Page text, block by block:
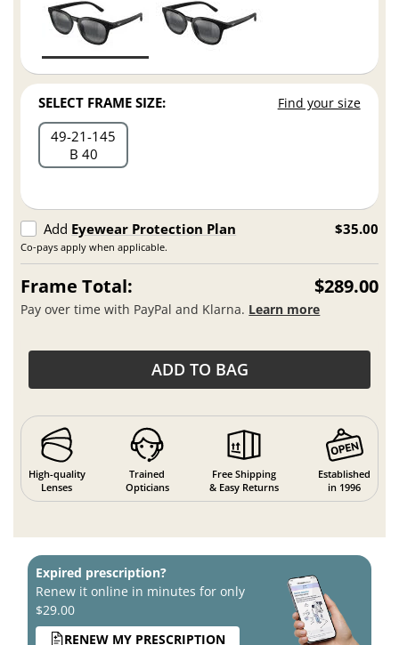
SELECT FRAME SIZE: Find your size
49 21 145
B 40
Add Eyewear Protection Plan
Co-pays apply when applicable.
$35.00
Frame Total: $289.00
Pay over time with PayPal and Klarna. Learn more
ADD TO BAG
High-quality
Lenses
Trained
Opticians
Free Shipping
& Easy Returns
Established
in 1996
Expired prescription?
Renew it online in minutes for only
$29.00
RENEW MY PRESCRIPTION